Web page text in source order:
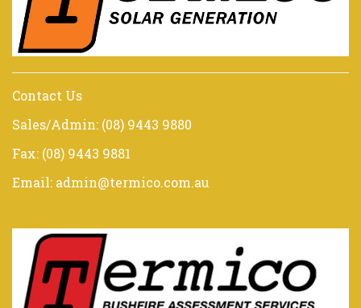
Contact Us
Sales/Admin: (08) 9443 9880
Fax: (08) 9443 9881
Email: admin@termico.com.au